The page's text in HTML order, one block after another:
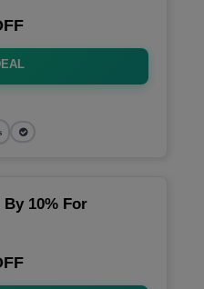
10% For